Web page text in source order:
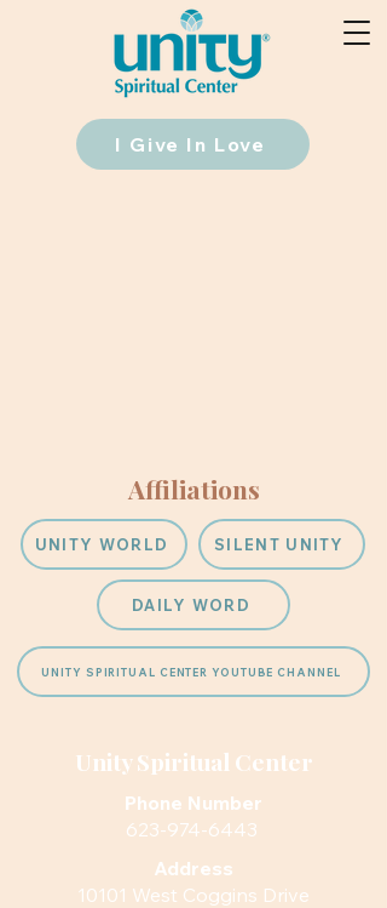
I Give In Love
Affiliations
UNITY WORLD SILENT UNITY
DAILY WORD
UNITY SPIRITUAL CENTER YOUTUBE CHANNEL
Unity Spiritual Center
Phone Number
623-974-6443
Address
10101 West Coggins Drive